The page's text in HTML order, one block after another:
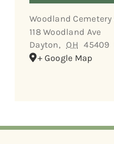
Woodland
118 Woodland Ave
Dayton, OH 45409
+ Google Map